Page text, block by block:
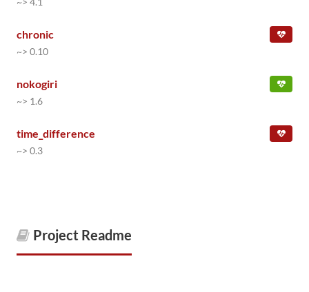
chronic
~> 0.10
nokogiri
~> 1.6
time_difference
~> 0.3
Project Readme